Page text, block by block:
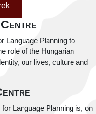
Language Planning to
role of the Hungarian
our lives, culture and
Language Planning is, on